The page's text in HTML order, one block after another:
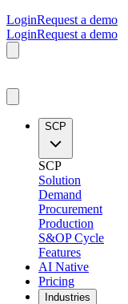
LoginRequest a demo
LoginRequest a demo
SCP
SCP
Solution
Demand
Procurement
Production
S&OP Cycle
Features
AI Native
Pricing
Industries